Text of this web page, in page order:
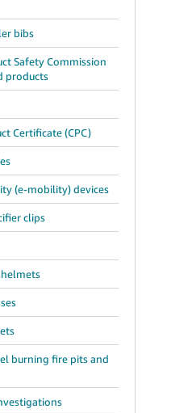
bibs
Safety Commission
products
Certificate (CPC)
(e-mobility) devices
clips
burning fire pits and